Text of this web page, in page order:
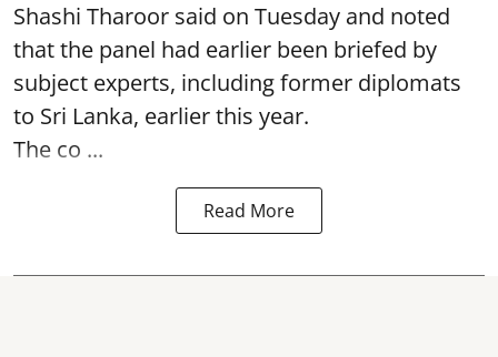
Shashi Tharoor said on Tuesday and noted
that the panel had earlier been briefed by
subject experts, including former diplomats
to Sri Lanka, earlier this year.
The co ...
Read More